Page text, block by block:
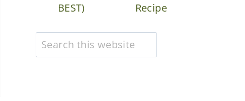
BEST)
Recipe
Search